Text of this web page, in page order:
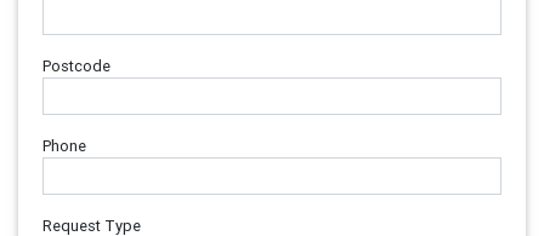
Postcode
Phone
Request Type